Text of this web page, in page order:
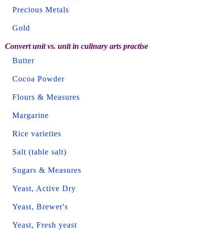
Precious Metals
Gold
Convert unit vs. unit in culinary arts practise
Butter
Cocoa Powder
Flours & Measures
Margarine
Rice varieties
Salt (table salt)
Sugars & Measures
Yeast, Active Dry
Yeast, Brewer's
Yeast, Fresh yeast